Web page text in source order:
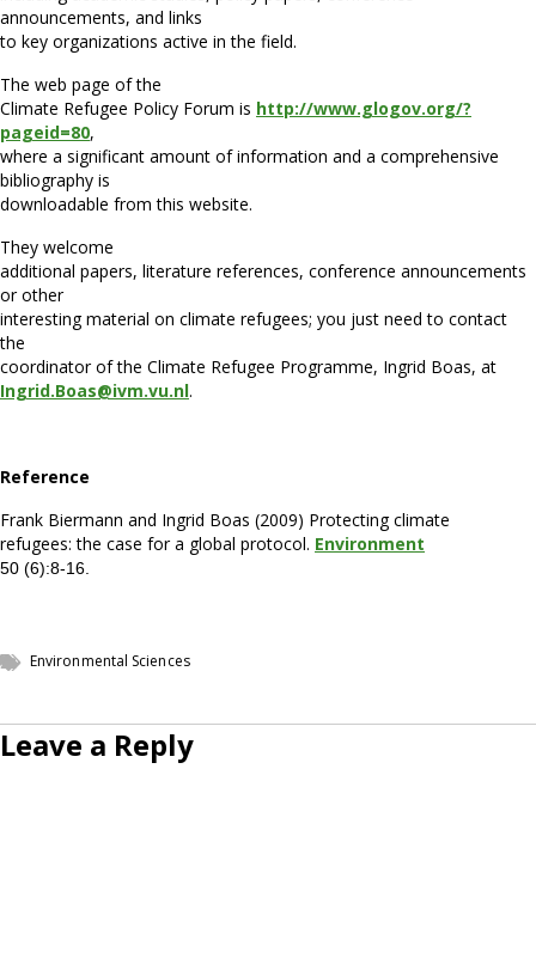
announcements, and links
to key organizations active in the field.
The web page of the
Climate Refugee Policy Forum is http://www.glogov.org/?
pageid=80,
where a significant amount of information and a comprehensive
bibliography is
downloadable from this website.
They welcome
additional papers, literature references, conference announcements
or other
interesting material on climate refugees; you just need to contact
the
coordinator of the Climate Refugee Programme, Ingrid Boas, at
Ingrid.Boas@ivm.vu.nl.
Reference
Frank Biermann and Ingrid Boas (2009) Protecting climate
refugees: the case for a global protocol. Environment
50 (6):8-16.
Environmental Sciences
Leave a Reply